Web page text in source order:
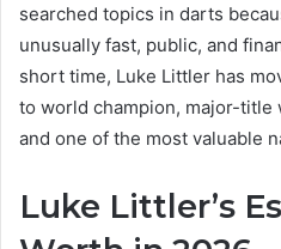
searched topics in darts
unusually fast, public, and
short time, Luke Littler has
to world champion, major-title
and one of the most valuable
Luke Littler’s